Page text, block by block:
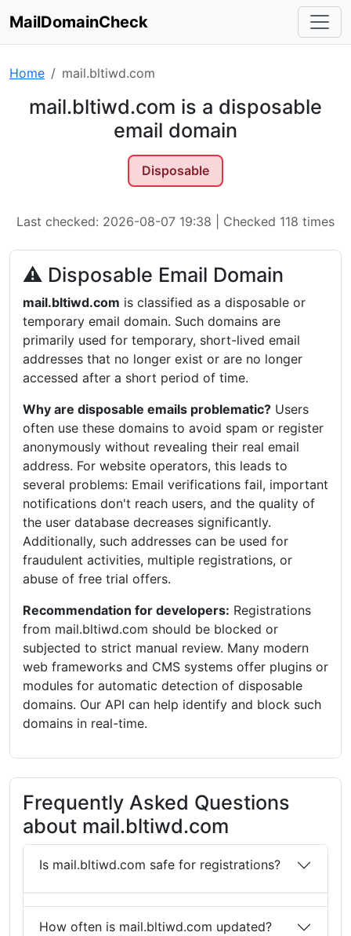
MailDomainCheck
Home mail.bltiwd.com
mail.bltiwd.com is a disposable
email domain
Disposable
Last checked: 2026-08-07 19:38 | Checked 118 times
⚠ Disposable Email Domain
mail.bltiwd.com is classified as a disposable or
temporary email domain. Such domains are
primarily used for temporary, short-lived email
addresses that no longer exist or are no longer
accessed after a short period of time.
Why are disposable emails problematic? Users
often use these domains to avoid spam or register
anonymously without revealing their real email
address. For website operators, this leads to
several problems: Email verifications fail, important
notifications don't reach users, and the quality of
the user database decreases significantly.
Additionally, such addresses can be used for
fraudulent activities, multiple registrations, or
abuse of free trial offers.
Recommendation for developers: Registrations
from mail.bltiwd.com should be blocked or
subjected to strict manual review. Many modern
web frameworks and CMS systems offer plugins or
modules for automatic detection of disposable
domains. Our API can help identify and block such
domains in real-time.
Frequently Asked Questions
about mail.bltiwd.com
Is mail.bltiwd.com safe for registrations?
How often is mail.bltiwd.com updated?